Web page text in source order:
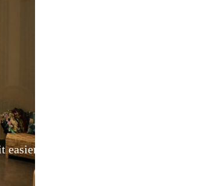
easier for Australians to find reliable,